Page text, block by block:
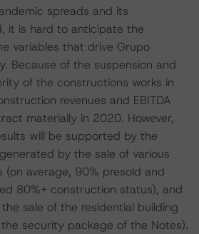
spreads and its
it is hard to anticipate the
variables that drive Grupo
Because of the suspension and
of the constructions works in
revenues and EBITDA
materially in 2020. However,
will be supported by the
by the sale of various
(on average, 90% presold and
80%+ construction status), and
sale of the residential building
security package of the Notes).